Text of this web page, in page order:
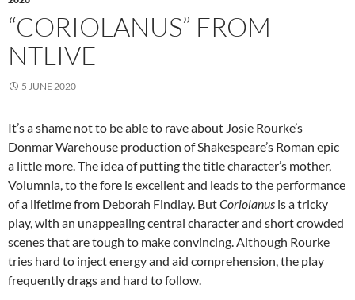
“CORIOLANUS” FROM
NTLIVE
5 JUNE 2020
It’s a shame not to be able to rave about Josie Rourke’s
Donmar Warehouse production of Shakespeare’s Roman epic
a little more. The idea of putting the title character’s mother,
Volumnia, to the fore is excellent and leads to the performance
of a lifetime from Deborah Findlay. ButCoriolanus is a tricky
play, with an unappealing central character and short crowded
scenes that are tough to make convincing. Although Rourke
tries hard to inject energy and aid comprehension, the play
frequently drags and hard to follow.